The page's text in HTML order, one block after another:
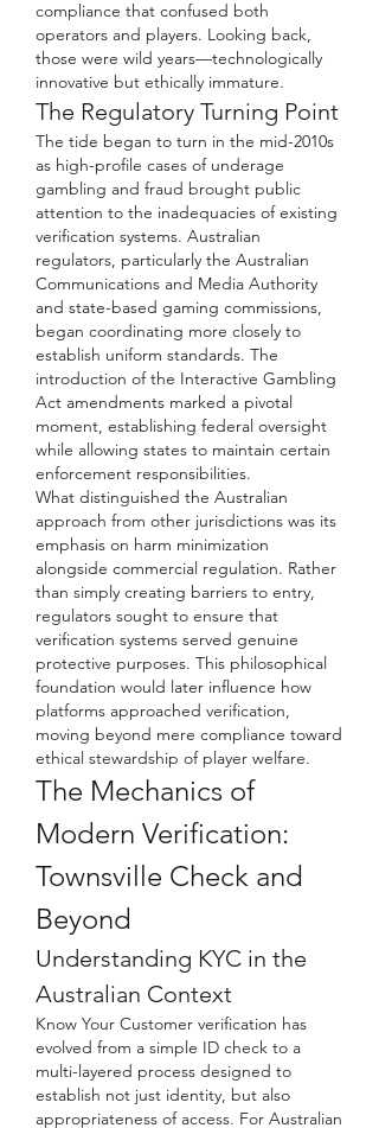
compliance that confused both
operators and players. Looking back,
those were wild years—technologically
innovative but ethically immature.
The Regulatory Turning Point
The tide began to turn in the mid-2010s
as high-profile cases of underage
gambling and fraud brought public
attention to the inadequacies of existing
verification systems. Australian
regulators, particularly the Australian
Communications and Media Authority
and state-based gaming commissions,
began coordinating more closely to
establish uniform standards. The
introduction of the Interactive Gambling
Act amendments marked a pivotal
moment, establishing federal oversight
while allowing states to maintain certain
enforcement responsibilities.
What distinguished the Australian
approach from other jurisdictions was its
emphasis on harm minimization
alongside commercial regulation. Rather
than simply creating barriers to entry,
regulators sought to ensure that
verification systems served genuine
protective purposes. This philosophical
foundation would later influence how
platforms approached verification,
moving beyond mere compliance toward
ethical stewardship of player welfare.
The Mechanics of
Modern Verification:
Townsville Check and
Beyond
Understanding KYC in the
Australian Context
Know Your Customer verification has
evolved from a simple ID check to a
multi-layered process designed to
establish not just identity, but also
appropriateness of access. For Australian